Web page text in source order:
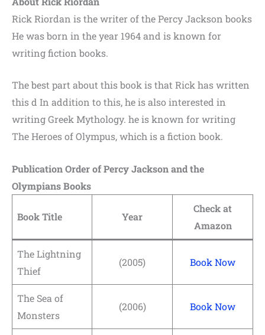
Rick Riordan is the writer of thePercy Jackson books
Hewas born in the year 1964 and is known for
writing fiction books.
The best part about this book is that Rick has written
this d In addition to this, he is also interested in
writing Greek Mythology. he is known for writing
The Heroes of Olympus,which is a fiction book.
Publication Order of Percy Jackson and the
Olympians Books
Book Title Year
Check at
Amazon
The Lightning
Thief
(2005) Book Now
The Sea of
Monsters
(2006) Book Now